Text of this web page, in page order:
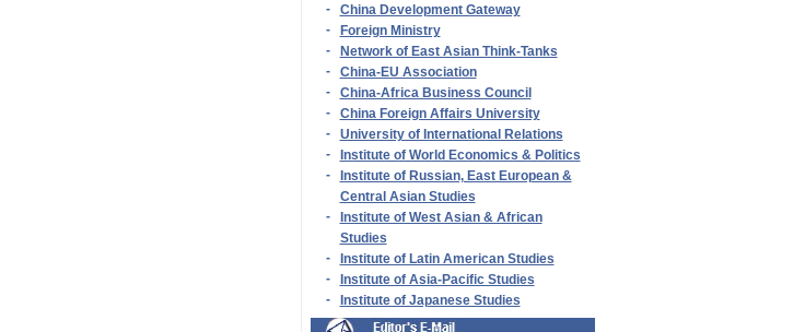
-
China Development Gateway
-
Foreign Ministry
-
Network of East Asian Think-Tanks
-
China-EU Association
-
China-Africa Business Council
-
China Foreign Affairs University
-
University of International Relations
-
Institute of World Economics & Politics
-
Institute of Russian, East European &
Central Asian Studies
-
Institute of West Asian & African
Studies
-
Institute of Latin American Studies
-
Institute of Asia-Pacific Studies
-
Institute of Japanese Studies